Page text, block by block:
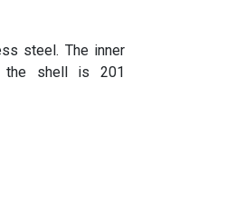
steel. The inner
the shell is 201